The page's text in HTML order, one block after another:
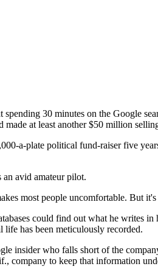
30 minutes on the Google
at least another $50 million
a-plate political fund-raiser five
an avid amateur pilot.
most people uncomfortable. But
could find out what he writes
life has been meticulously recorded.
insider who falls short of the
company to keep that information